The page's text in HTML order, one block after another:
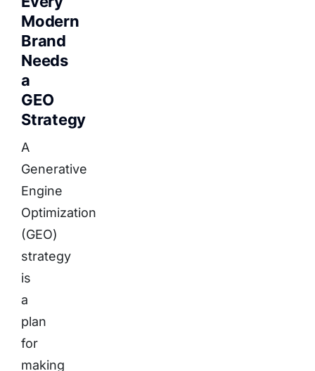
Modern
Brand
Needs
a
GEO
Strategy
A
Generative
Engine
Optimization
(GEO)
strategy
is
a
plan
for
making